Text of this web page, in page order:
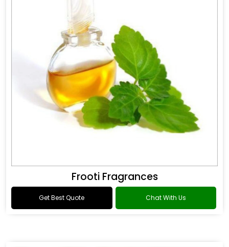
Frooti Fragrances
Get Best Quote Chat With Us